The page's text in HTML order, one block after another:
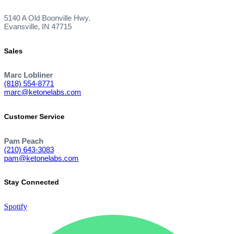
5140 A Old Boonville Hwy.
Evansville, IN 47715
Sales
Marc Lobliner
(818) 554-8771
marc@ketonelabs.com
Customer Service
Pam Peach
(210) 643-3083
pam@ketonelabs.com
Stay Connected
Spotify